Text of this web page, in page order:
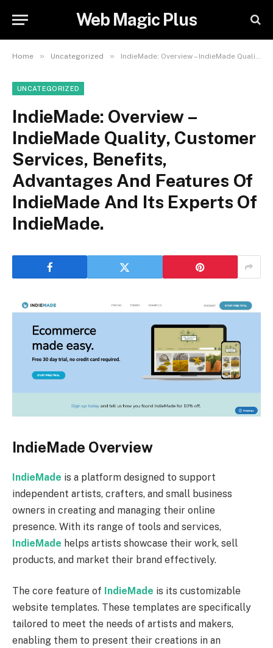
Web Magic Plus
Home » Uncategorized » IndieMade: Overview – IndieMade Quality, Customer Services, Benefits, Advantages And Features Of IndieMade And Its Experts Of IndieMade.
UNCATEGORIZED
IndieMade: Overview –
IndieMade Quality, Customer
Services, Benefits,
Advantages And Features Of
IndieMade And Its Experts Of
IndieMade.
IndieMade Overview
IndieMade is a platform designed to support
independent artists, crafters, and small business
owners in creating and managing their online
presence. With its range of tools and services,
IndieMade helps artists showcase their work, sell
products, and market their brand effectively.
The core feature of IndieMade is its customizable
website templates. These templates are specifically
tailored to meet the needs of artists and makers,
enabling them to present their creations in an